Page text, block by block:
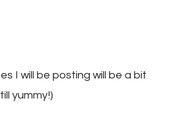
I will be posting will be a bit
yummy!)